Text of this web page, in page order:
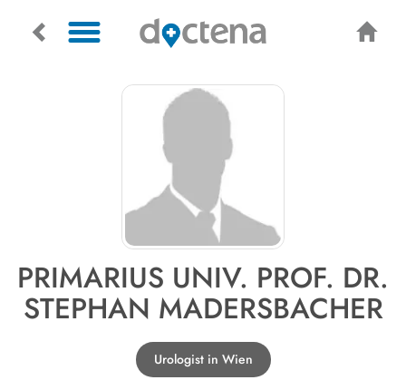
PRIMARIUS UNIV. PROF. DR.
STEPHAN MADERSBACHER
Urologist in Wien